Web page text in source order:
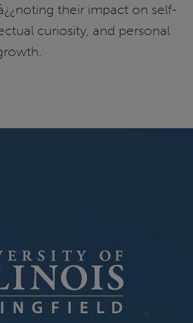
their impact on self-
curiosity, and personal